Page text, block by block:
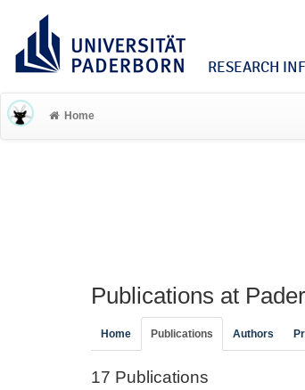
RESEARCH
Home
Publications at
Home Publications Authors
17 Publications